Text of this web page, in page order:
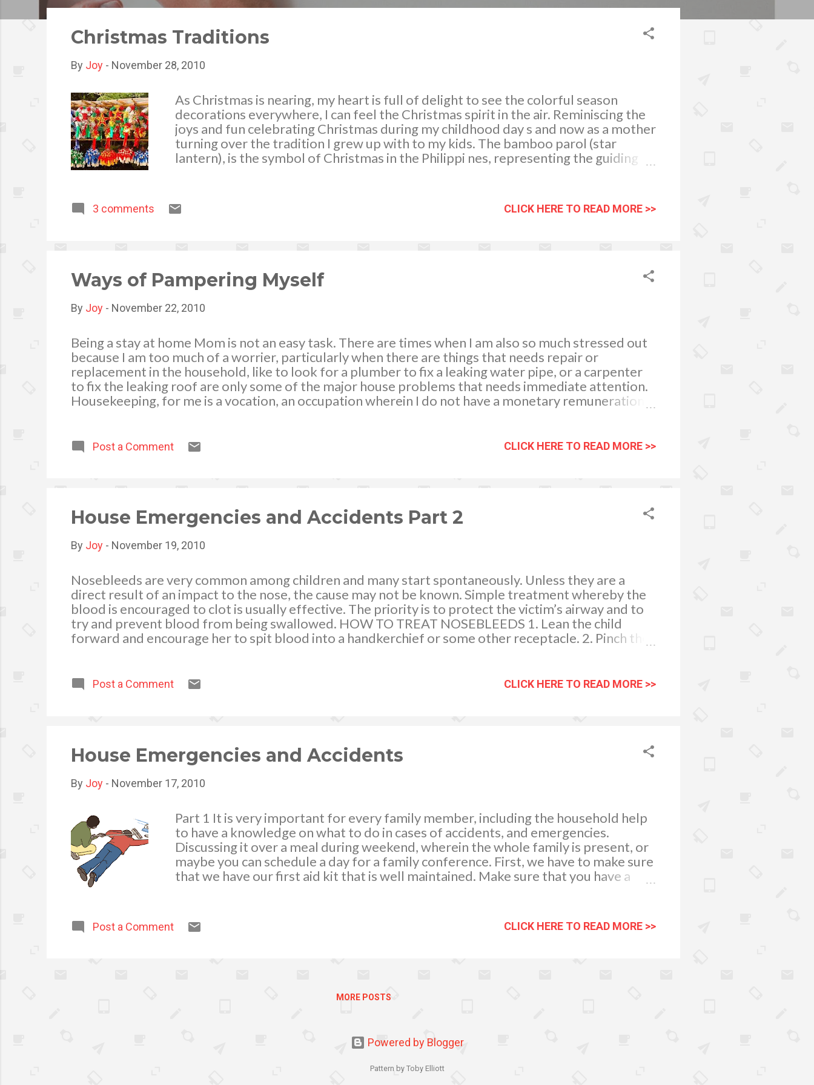
o
Christmas Traditions
By Joy - November 28, 2010
As Christmas is nearing, my heart is full of delight to see the colorful season
decorations everywhere, I can feel the Christmas spirit in the air. Reminiscing the
joys and fun celebrating Christmas during my childhood day s and now as a mother
turning over the tradition I grew up with to my kids. The bamboo parol (star
lantern), is the symbol of Christmas in the Philippi nes, representing the guiding
his bamboo parol project in school. We are both happy to see the result of his
creativeness. Yearly, we adorn our Christmas tree with different styles and
seen in schools, malls and even in offices, to remind us why we are celebrating
colored, star-shap...
3 comments CLICK HERE TO READ MORE >>
Ways of Pampering Myself
By Joy - November 22, 2010
Being a stay at home Mom is not an easy task. There are times when I am also so much stressed out
because I am too much of a worrier, particularly when there are things that needs repair or
replacement in the household, like to look for a plumber to fix a leaking water pipe, or a carpenter
to fix the leaking roof are only some of the major house problems that needs immediate attention.
Housekeeping, for me is a vocation, an occupation wherein I do not have a monetary remuneration J
contentment. Even if I am busy helping my house help with the routine house chores and tending to
my children’s daily needs (cooking and preparing their “baon”), I still find time to pamper myself in
tub, so I impr...
Post a Comment CLICK HERE TO READ MORE >>
House Emergencies and Accidents Part 2
By Joy - November 19, 2010
Nosebleeds are very common among children and many start spontaneously. Unless they are a
direct result of an impact to the nose, the cause may not be known. Simple treatment whereby the
blood is encouraged to clot is usually effective. The priority is to protect the victim’s airway and to
try and prevent blood from being swallowed. HOW TO TREAT NOSEBLEEDS 1. Lean the child
forward and encourage her to spit blood into a handkerchief or some other receptacle. 2. Pinch the
pressure for two further periods of 10 minutes. If bleeding continues then take the child to
cause ...
Post a Comment CLICK HERE TO READ MORE >>
House Emergencies and Accidents
By Joy - November 17, 2010
Part 1 It is very important for every family member, including the household help
to have a knowledge on what to do in cases of accidents, and emergencies.
Discussing it over a meal during weekend, wherein the whole family is present, or
maybe you can schedule a day for a family conference. First, we have to make sure
that we have our first aid kit that is well maintained. Make sure that you have a
for the Home The equipment should be stored in a clearly labeled waterproof
box in an easy-to-access position. Here is what my First Aid Kit contains: 1. Small,
can be used to control heavy bleeding and cover minor wounds. 2. Triangular
cover for burns or large scrapes a...
Post a Comment CLICK HERE TO READ MORE >>
MORE POSTS
Powered by Blogger
Pattern by Toby Elliott